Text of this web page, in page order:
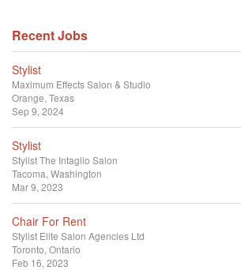
Recent Jobs
Stylist
Maximum Effects Salon & Studio
Orange, Texas
Sep 9, 2024
Stylist
StylistThe Intaglio Salon
Tacoma, Washington
Mar 9, 2023
Chair For Rent
Stylist Elite Salon Agencies Ltd
Toronto, Ontario
Feb 16, 2023